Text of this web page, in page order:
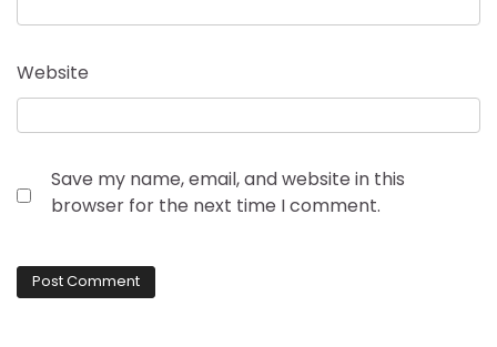
Website
Save my name, email, and website in this
browser for the next time I comment.